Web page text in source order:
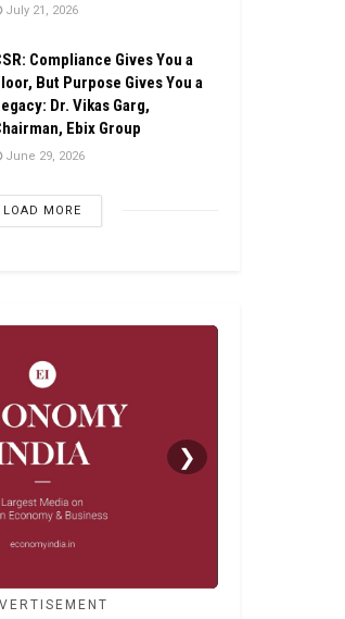
July 21, 2026
Compliance Gives You a
But Purpose Gives You a
Dr. Vikas Garg,
Ebix Group
June 29, 2026
LOAD MORE
❯